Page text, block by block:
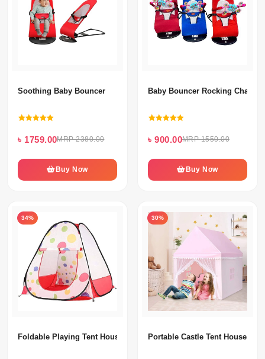
Soothing Baby Bouncer
৳ 1759.00MRP 2380.00
Buy Now
Baby Bouncer Rocking Chair
৳ 900.00MRP 1550.00
Buy Now
34%
Foldable Playing Tent House With 50 Ball's For Kids
30%
Portable Castle Tent House